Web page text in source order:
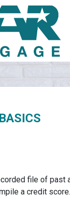
file of past
a credit